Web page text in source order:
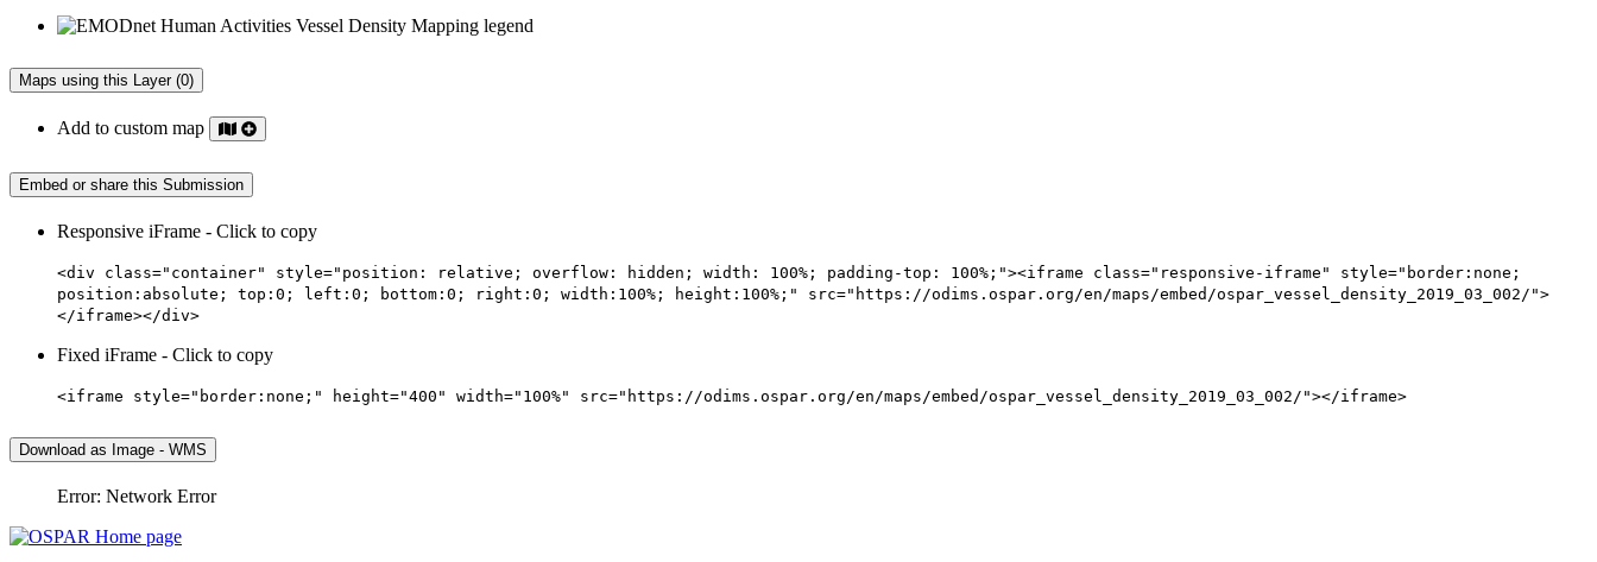
Maps using this Layer (0)
Add to custom map
Embed or share this Submission
Responsive iFrame - Click to copy
<div class="container" style="position: relative; overflow: hidden; width: 100%; padding-top: 100%;"><iframe class="responsive-iframe" style="border:none;
position:absolute; top:0; left:0; bottom:0; right:0; width:100%; height:100%;" src="https://odims.ospar.org/en/maps/embed/ospar_vessel_density_2019_03_002/">
</iframe></div>
Fixed iFrame - Click to copy
<iframe style="border:none;" height="400" width="100%" src="https://odims.ospar.org/en/maps/embed/ospar_vessel_density_2019_03_002/"></iframe>
Download as Image - WMS
Error: Network Error